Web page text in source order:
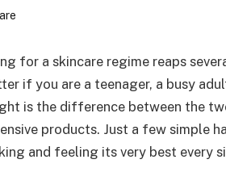
for a skincare regime reaps
if you are a teenager, a busy
is the difference between the
products. Just a few simple
and feeling its very best every